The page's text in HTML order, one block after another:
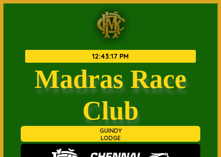
12:43:17 PM
Madras Race
Club
GUINDY
LODGE